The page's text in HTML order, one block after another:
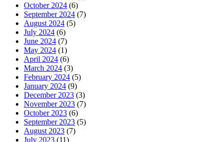
October 2024 (6)
September 2024 (7)
August 2024 (5)
July 2024 (6)
June 2024 (7)
May 2024 (1)
April 2024 (6)
March 2024 (3)
February 2024 (5)
January 2024 (9)
December 2023 (3)
November 2023 (7)
October 2023 (6)
September 2023 (5)
August 2023 (7)
July 2023 (11)